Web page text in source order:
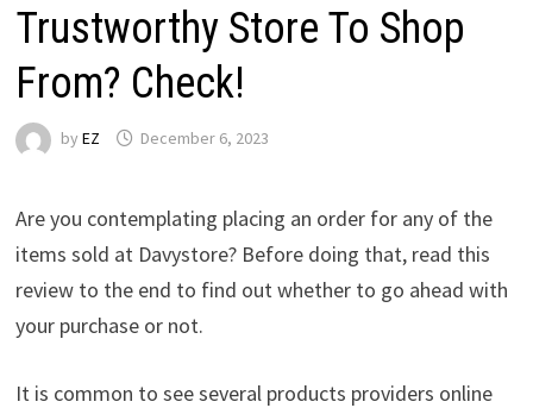
Trustworthy Store To Shop
From? Check!
by EZ December 6, 2023
Are you contemplating placing an order for any of the
items sold at Davystore? Before doing that, read this
review to the end to find out whether to go ahead with
your purchase or not.
It is common to see several products providers online